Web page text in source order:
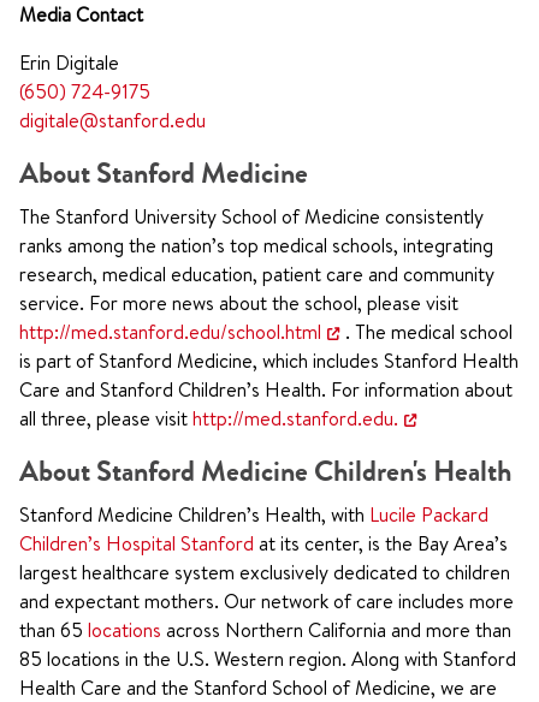
Media Contact
Erin Digitale
(650) 724-9175
digitale@stanford.edu
About Stanford Medicine
The Stanford University School of Medicine consistently
ranks among the nation’s top medical schools, integrating
research, medical education, patient care and community
service. For more news about the school, please visit
http://med.stanford.edu/school.html
. The medical school
is part of Stanford Medicine, which includes Stanford Health
Care and Stanford Children’s Health. For information about
all three, please visithttp://med.stanford.edu.
About Stanford Medicine Children's Health
Stanford Medicine Children’s Health, with Lucile Packard
Children’s Hospital Stanford at its center, is the Bay Area’s
largest healthcare system exclusively dedicated to children
and expectant mothers. Our network of care includes more
than 65 locations across Northern California and more than
85 locations in the U.S. Western region. Along with Stanford
Health Care and the Stanford School of Medicine, we are